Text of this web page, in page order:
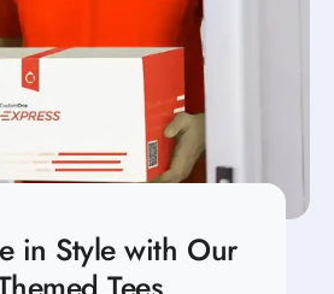
in Style with Our